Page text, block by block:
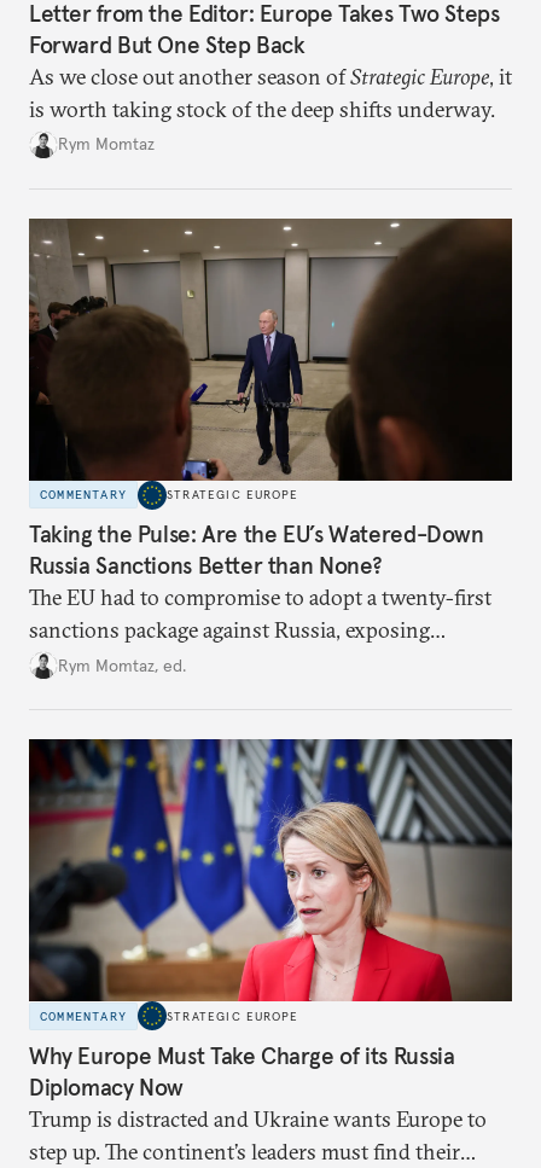
Letter from the Editor: Europe Takes Two Steps
Forward But One Step Back
As we close out another season ofStrategic Europe, it
is worth taking stock of the deep shifts underway.
Rym Momtaz
COMMENTARY STRATEGIC EUROPE
Taking the Pulse: Are the EU’s Watered-Down
Russia Sanctions Better than None?
The EU had to compromise to adopt a twenty-first
sanctions package against Russia, exposing
growing cracks in the union’s resolve. Is this latest,
Rym Momtaz, ed.
COMMENTARY STRATEGIC EUROPE
Why Europe Must Take Charge of its Russia
Diplomacy Now
Trump is distracted and Ukraine wants Europe to
step up. The continent’s leaders must find their